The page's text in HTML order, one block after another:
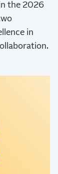
the 2026
in